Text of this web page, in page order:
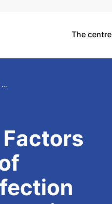
The centre
Incidence, Risk Factors and Outcomes of SARS-CoV-2 Infection in Pregnant Women in France, the COROPREG study